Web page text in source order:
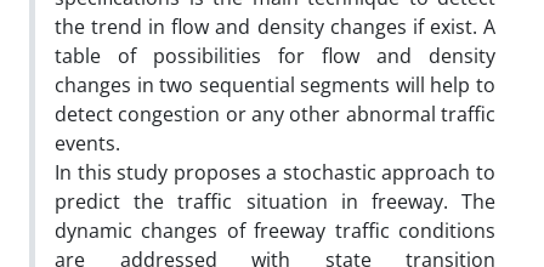
the trend in flow and density changes if exist. A
table of possibilities for flow and density
changes in two sequential segments will help to
detect congestion or any other abnormal traffic
events.
In this study proposes a stochastic approach to
predict the traffic situation in freeway. The
dynamic changes of freeway traffic conditions
are addressed with state transition